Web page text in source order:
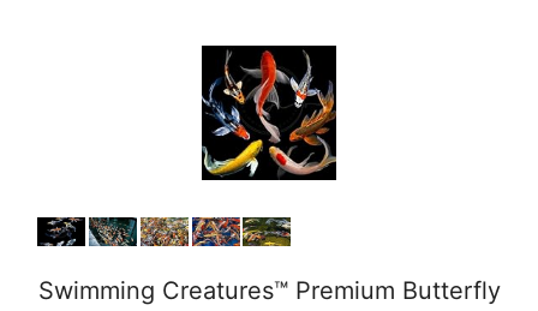
Swimming Creatures™ Premium Butterfly